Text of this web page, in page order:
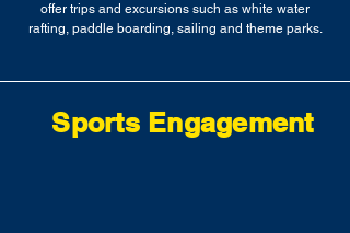
offer trips and excursions such as white water
rafting, paddle boarding, sailing and theme parks.
Sports Engagement